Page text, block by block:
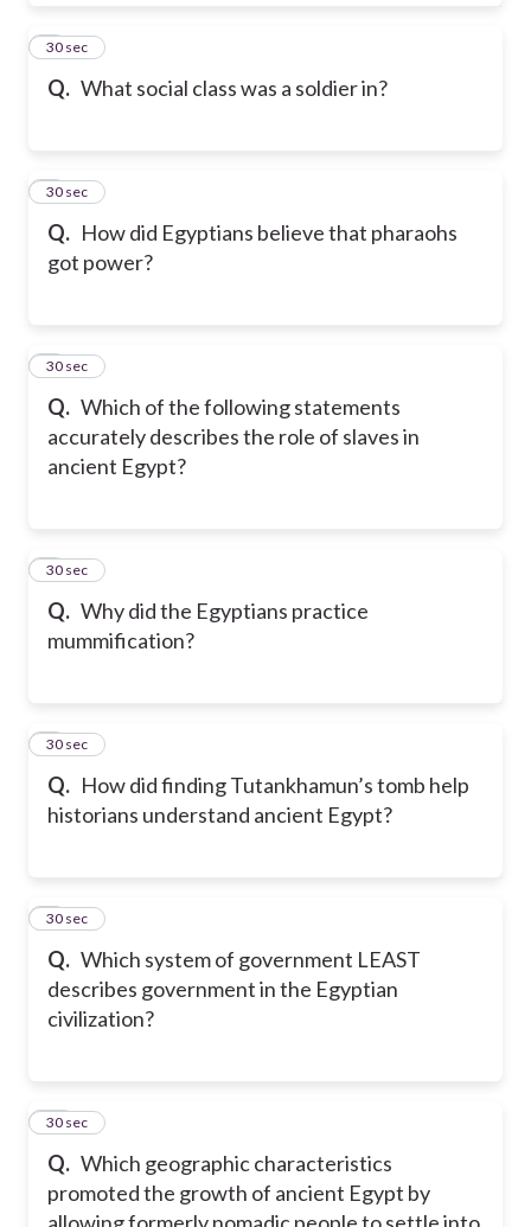
Q. What social class was a soldier in?
4
30 sec
Q. How did Egyptians believe that pharaohs
got power?
5
30 sec
Q. Which of the following statements
accurately describes the role of slaves in
ancient Egypt?
6
30 sec
Q. Why did the Egyptians practice
mummification?
7
30 sec
Q. How did finding Tutankhamun’s tomb help
historians understand ancient Egypt?
8
30 sec
Q. Which system of government LEAST
describes government in the Egyptian
civilization?
9
30 sec
Q. Which geographic characteristics
promoted the growth of ancient Egypt by
allowing formerly nomadic people to settle into
10
30 sec